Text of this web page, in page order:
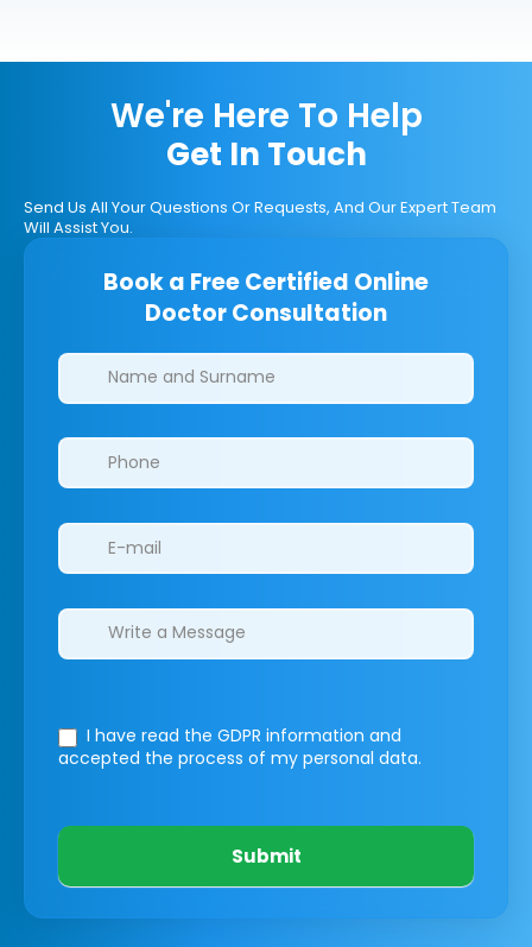
We're Here To Help
Get In Touch
Send Us All Your Questions Or Requests, And Our Expert Team
Will Assist You.
Book a Free Certified Online
Doctor Consultation
Clinics/branches
I have read the GDPR information and
accepted the process of my personal data.
Submit